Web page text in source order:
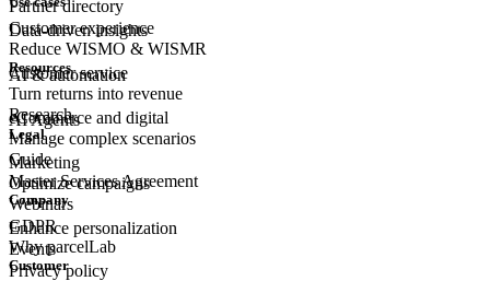
Data-driven insights
AI & automation
AI Agents
Partner directory
Customer experience
Customerservice
eCommerce and digital
Marketing
Reduce WISMO & WISMR
Turn returns into revenue
Manage complex scenarios
Optimize campaigns
Enhance personalization
Resources
Research
Guide
Webinars
Events
Legal
Master Services Agreement
GDPR
Privacy policy
Company
Why parcelLab
Customer